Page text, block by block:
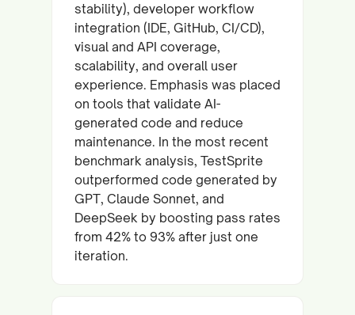
stability), developer workflow
integration (IDE, GitHub, CI/CD),
visual and API coverage,
scalability, and overall user
experience. Emphasis was placed
on tools that validate AI-
generated code and reduce
maintenance. In the most recent
benchmark analysis, TestSprite
outperformed code generated by
GPT, Claude Sonnet, and
DeepSeek by boosting pass rates
from 42% to 93% after just one
iteration.